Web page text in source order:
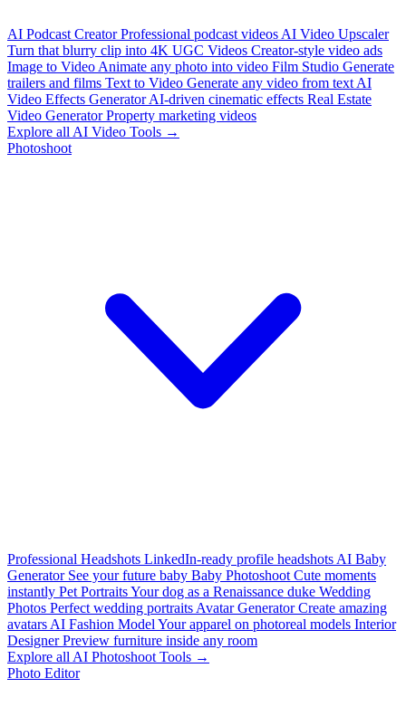
AI Podcast Creator Professional podcast videos AI Video Upscaler
Turn that blurry clip into 4K UGC Videos Creator-style video ads
Image to Video Animate any photo into video Film Studio Generate
trailers and films Text to Video Generate any video from text AI
Video Effects Generator AI-driven cinematic effects Real Estate
Video Generator Property marketing videos
Explore all AI Video Tools →
Photoshoot
Professional Headshots LinkedIn-ready profile headshots AI Baby
Generator See your future baby Baby Photoshoot Cute moments
instantly Pet PortraitsYour dog as a Renaissance duke Wedding
Photos Perfect wedding portraits Avatar Generator Create amazing
avatars AI Fashion Model Your apparel on photoreal models Interior
Designer Preview furniture inside any room
Explore all AI Photoshoot Tools →
Photo Editor